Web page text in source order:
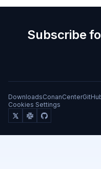
Subscribe
DownloadsConanCenter
Cookies Settings